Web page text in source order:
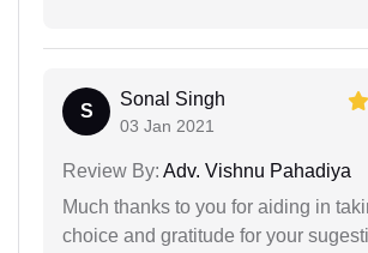
S
Sonal Singh
03 Jan 2021
Review By: Adv. Vishnu Pahadiya
Much thanks to you for aiding in
choice and gratitude for your